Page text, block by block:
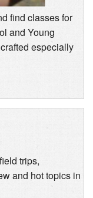
find classes for
and Young
especially
trips,
and hot topics in